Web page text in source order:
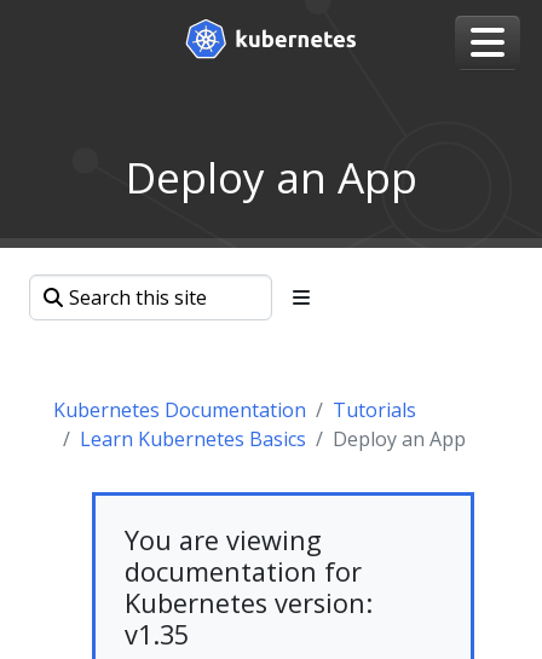
Deploy an App
Kubernetes Documentation
Tutorials
Learn Kubernetes Basics
Deploy an App
You are viewing
documentation for
Kubernetes version:
v1.35